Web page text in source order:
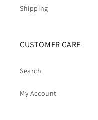
Shipping
CUSTOMER CARE
Search
My Account